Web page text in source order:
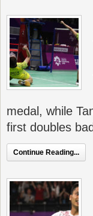
medal, while
first doubles
Continue Reading...